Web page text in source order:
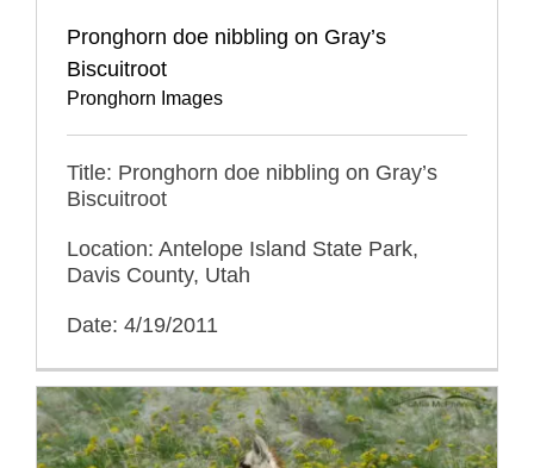
Pronghorn doe nibbling on Gray’s
Biscuitroot
Pronghorn Images
Title: Pronghorn doe nibbling on Gray’s
Biscuitroot
Location: Antelope Island State Park,
Davis County, Utah
Date: 4/19/2011